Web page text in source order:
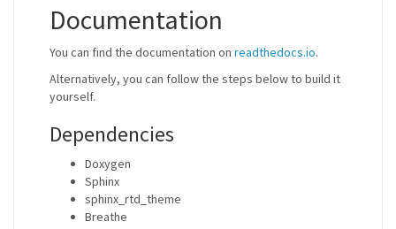
Documentation
You can find the documentation on readthedocs.io.
Alternatively, you can follow the steps below to build it
yourself.
Dependencies
Doxygen
Sphinx
sphinx_rtd_theme
Breathe